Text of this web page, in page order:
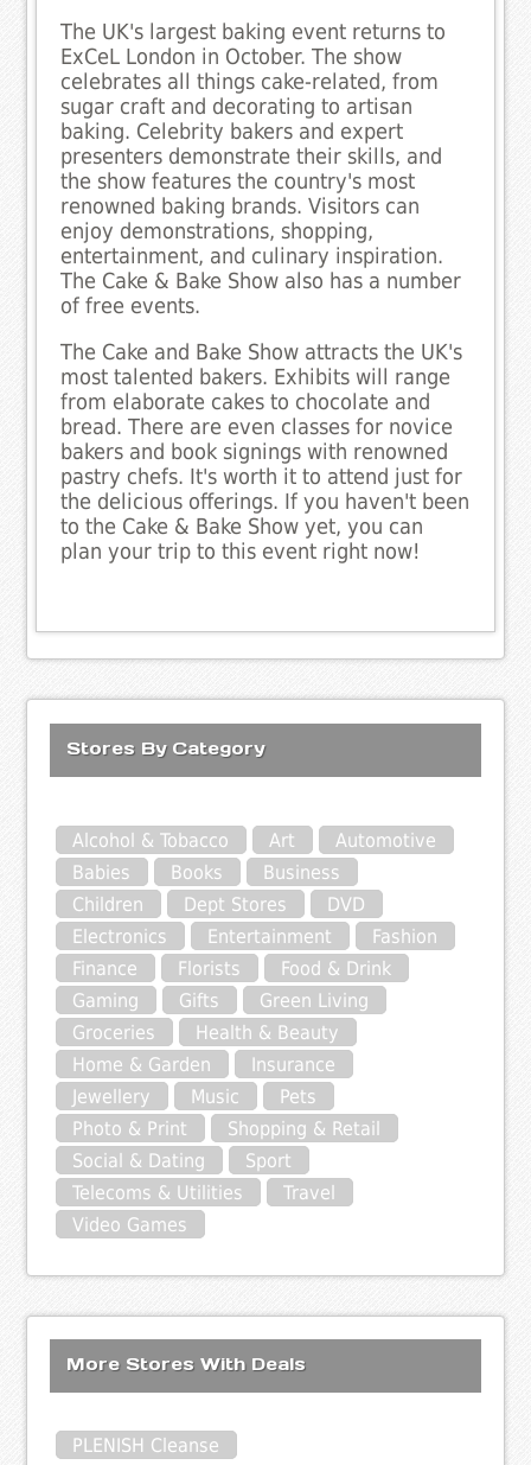
The UK's largest baking event returns to
ExCeL London in October. The show
celebrates all things cake-related, from
sugar craft and decorating to artisan
baking. Celebrity bakers and expert
presenters demonstrate their skills, and
the show features the country's most
renowned baking brands. Visitors can
enjoy demonstrations, shopping,
entertainment, and culinary inspiration.
The Cake & Bake Show also has a number
of free events.
The Cake and Bake Show attracts the UK's
most talented bakers. Exhibits will range
from elaborate cakes to chocolate and
bread. There are even classes for novice
bakers and book signings with renowned
pastry chefs. It's worth it to attend just for
the delicious offerings. If you haven't been
to the Cake & Bake Show yet, you can
plan your trip to this event right now!
Stores By Category
Alcohol & Tobacco Art
Automotive
Babies
Books
Business
Children
Dept Stores
DVD
Electronics
Entertainment
Fashion
Finance
Florists
Food & Drink
Gaming
Gifts
Green Living
Groceries
Health & Beauty
Home & Garden
Insurance
Jewellery
Music
Pets
Photo & Print
Shopping & Retail
Social & Dating
Sport
Telecoms & Utilities
Travel
Video Games
More Stores With Deals
PLENISH Cleanse